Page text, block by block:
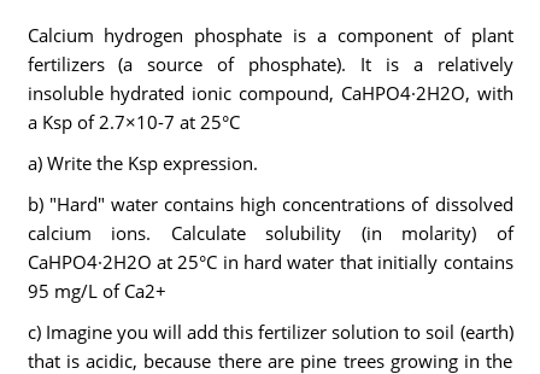
Calcium hydrogen phosphate is a component of plant
fertilizers (a source of phosphate). It is a relatively
insoluble hydrated ionic compound, CaHPO4·2H2O, with
a Ksp of 2.7×10-7 at 25°C
a) Write the Ksp expression.
b) "Hard" water contains high concentrations of dissolved
calcium ions. Calculate solubility (in molarity) of
CaHPO4·2H2O at 25°C in hard water that initially contains
95 mg/L of Ca2+
c) Imagine you will add this fertilizer solution to soil (earth)
that is acidic, because there are pine trees growing in the